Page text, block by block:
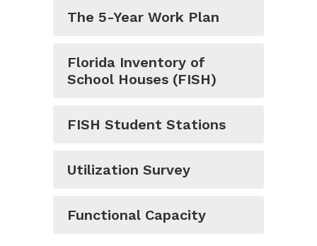
The 5-Year Work Plan
Florida Inventory of
School Houses (FISH)
FISH Student Stations
Utilization Survey
Functional Capacity